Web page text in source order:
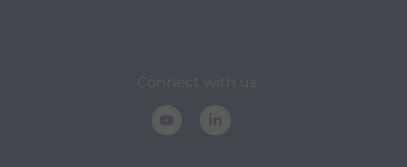
Connect with us